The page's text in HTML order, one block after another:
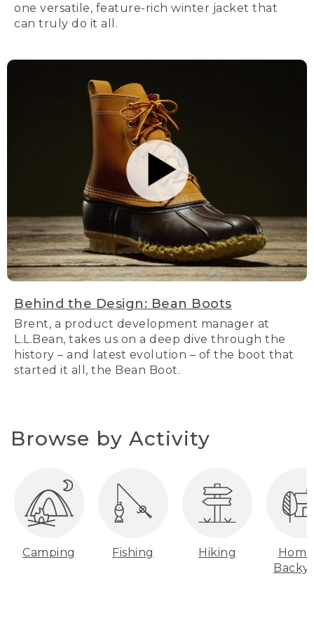
one versatile, feature-rich winter jacket that
can truly do it all.
Behind the Design: Bean Boots
Brent, a product development manager at
L.L.Bean, takes us on a deep dive through the
history – and latest evolution – of the boot that
started it all, the Bean Boot.
Browse by Activity
Camping Fishing Hiking